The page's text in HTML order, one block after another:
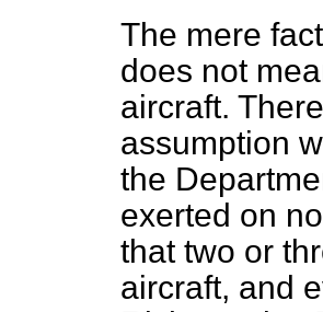
The mere
does not
aircraft.
assumption
the
exerted on
that two or
aircraft, and